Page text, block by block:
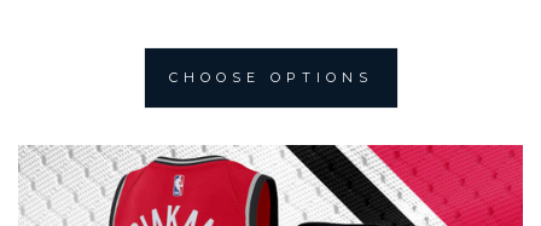
CHOOSE OPTIONS